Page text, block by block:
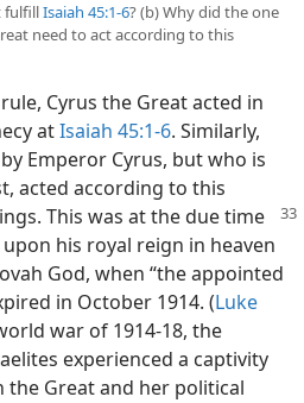
fulfillIsaiah 45:1-6? (b) Why did the one
need to act according to this
Cyrus the Great acted in
atIsaiah 45:1-6. Similarly,
Emperor Cyrus, but who is
acted according to this
This was at the due time
his royal reign in heaven
God, when “the appointed
in October 1914. (Luke
war of 1914-18, the
experienced a captivity
the Great and her political